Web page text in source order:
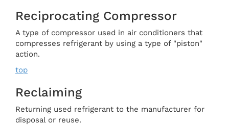
Reciprocating Compressor
A type of compressor used in air conditioners that
compresses refrigerant by using a type of "piston"
action.
top
Reclaiming
Returning used refrigerant to the manufacturer for
disposal or reuse.